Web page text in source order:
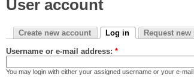
User account
Create new account Log in Request new
Username or e-mail address: *
You may login with either your assigned username or your e-mail